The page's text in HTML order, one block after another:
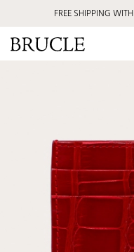
FREE SHIPPING